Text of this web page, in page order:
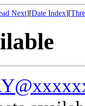
Next][Date Index][